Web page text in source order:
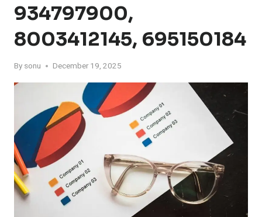
934797900,
8003412145, 695150184
By sonu December 19, 2025